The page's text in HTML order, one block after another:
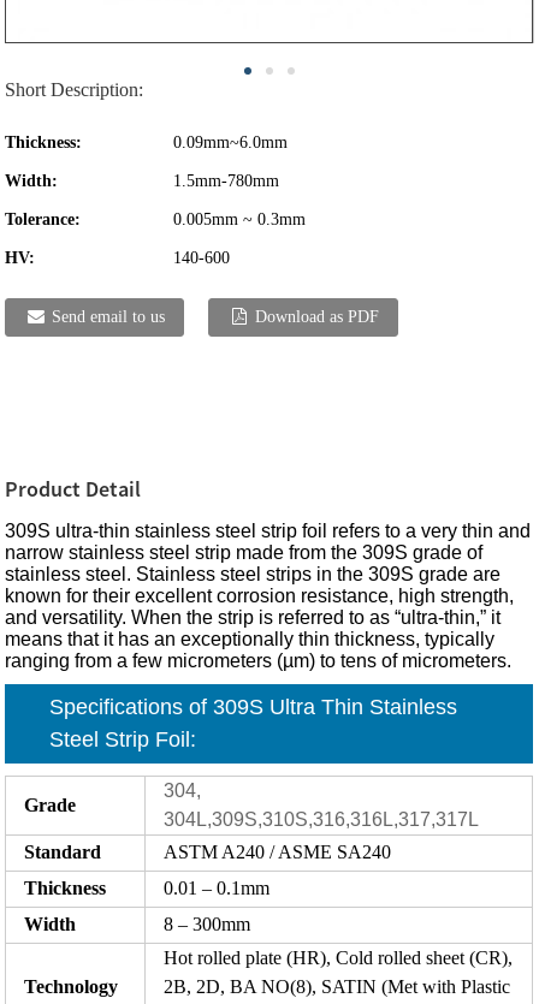
Short Description:
Thickness: 0.09mm~6.0mm
Width: 1.5mm-780mm
Tolerance: 0.005mm ~ 0.3mm
HV: 140-600
Send email to us Download as PDF
Product Detail
309S ultra-thin stainless steel strip foil refers to a very thin and
narrow stainless steel strip made from the 309S grade of
stainless steel. Stainless steel strips in the 309S grade are
known for their excellent corrosion resistance, high strength,
and versatility. When the strip is referred to as “ultra-thin,” it
means that it has an exceptionally thin thickness, typically
ranging from a few micrometers (µm) to tens of micrometers.
Specifications of 309S Ultra Thin Stainless
Steel Strip Foil:
Grade
304,
304L,309S,310S,316,316L,317,317L
Standard
ASTM A240 / ASME SA240
Thickness
0.01 – 0.1mm
Width
8 – 300mm
Technology
Hot rolled plate (HR), Cold rolled sheet (CR),
2B, 2D, BA NO(8), SATIN (Met with Plastic